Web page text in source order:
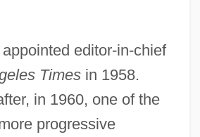
editor-in-chief
Timesin 1958.
in 1960, one of the
progressive